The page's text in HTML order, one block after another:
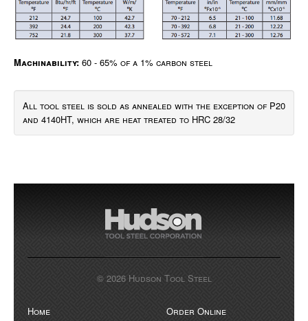
Machinability: 60 - 65% of a 1% carbon steel
All tool steel is sold as annealed with the exception of P20
and 4140HT, which are heat treated to HRC 28/32
© 2026 Hudson Tool Steel
Home
Order Online